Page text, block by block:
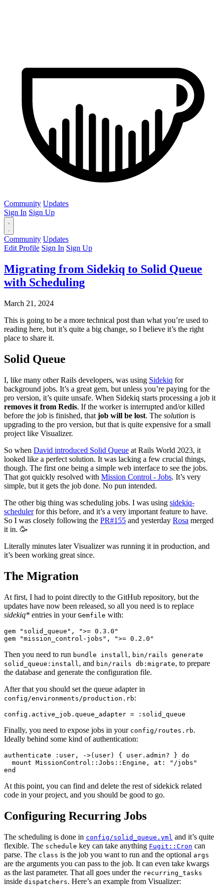
Community Updates
Sign In Sign Up
Community Updates
Edit Profile Sign In Sign Up
Migrating from Sidekiq to Solid Queue
with Scheduling
March 21, 2024
This is going to be a more technical post than what you’re used to
reading here, but it’s quite a big change, so I believe it’s the right
place to share it.
Solid Queue
I, like many other Rails developers, was using Sidekiq for
background jobs. It’s a great gem, but unless you’re paying for the
pro version, it’s quite unsafe. When Sidekiq starts processing a job it
removes it from Redis. If the worker is interrupted and/or killed
before the job is finished, that job will be lost. The solution is
upgrading to the pro version, but that is quite expensive for a small
project like Visualizer.
So when David introduced Solid Queue at Rails World 2023, it
looked like a perfect solution. It was lacking a few crucial things,
though. The first one being a simple web interface to see the jobs.
That got quickly resolved with Mission Control - Jobs. It’s very
simple, but it gets the job done. No pun intended.
The other big thing was scheduling jobs. I was using sidekiq-
schedulerfor this before, and it’s a very important feature to have.
So I was closely following the PR#155 and yesterday Rosa merged
it in. 🥳
Literally minutes later Visualizer was running it in production, and
it’s been working great since.
The Migration
At first, I had to point directly to the GitHub repository, but the
updates have now been released, so all you need is to replace
sidekiq* entries in your Gemfile with:
gem "solid_queue", ">= 0.3.0"
Then you need to run bundle install , bin/rails generate
solid_queue:install , and bin/rails db:migrate, to prepare
the database and generate the configuration file.
After that you should set the queue adapter in
config/environments/production.rb:
Finally, you need to expose jobs in your config/routes.rb.
Ideally behind some kind of authentication:
authenticate :user, ->(user) { user.admin? } do
  mount MissionControl::Jobs::Engine, at: "/jobs"
At this point, you can find and delete the rest of sidekick related
code in your project, and you should be good to go.
Configuring Recurring Jobs
The scheduling is done in config/solid_queue.yml and it’s quite
flexible. The schedule key can take anything Fugit::Cron can
parse. The class is the job you want to run and the optional args
are the arguments you can pass to the job. It can even take kwargs
as the last parameter. That all goes under the recurring_tasks
inside dispatchers. Here’s an example from Visualizer: